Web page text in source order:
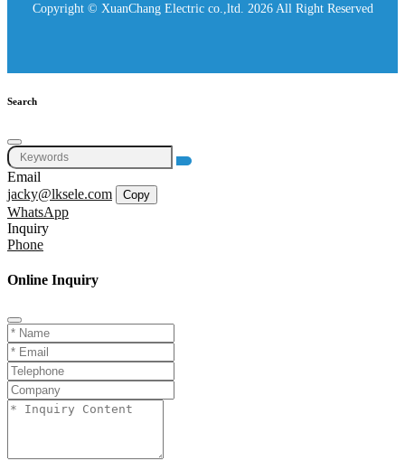
Copyright © XuanChang Electric co.,ltd. 2026 All Right Reserved
Search
Email
jacky@lksele.com
Copy
WhatsApp
Inquiry
Phone
Online Inquiry